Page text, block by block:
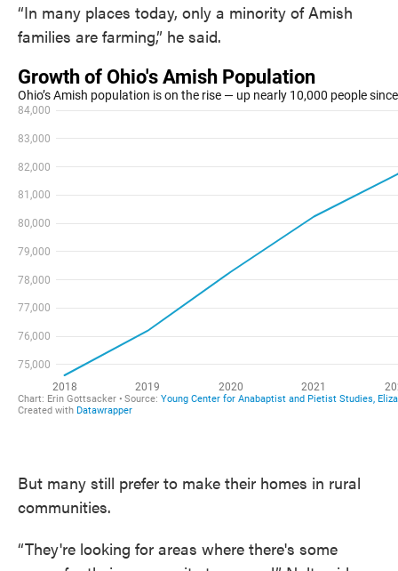
“In many places today, only a minority of Amish
families are farming,” he said.
But many still prefer to make their homes in rural
communities.
“They're looking for areas where there's some